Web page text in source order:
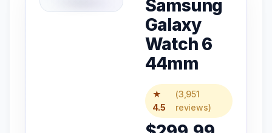
Samsung
Galaxy
Watch 6
44mm
★
4.5
(3,951
reviews)